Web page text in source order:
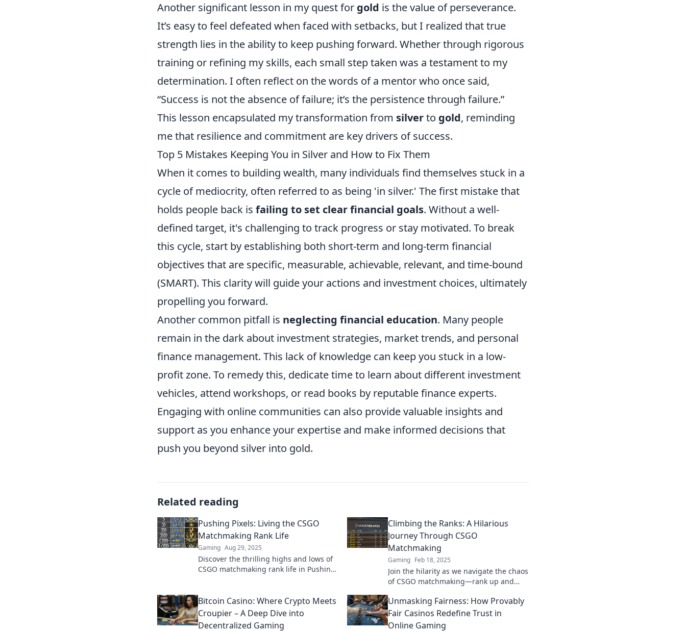
Another significant lesson in my quest for gold is the value of perseverance.
It’s easy to feel defeated when faced with setbacks, but I realized that true
strength lies in the ability to keep pushing forward. Whether through rigorous
training or refining my skills, each small step taken was a testament to my
determination. I often reflect on the words of a mentor who once said,
“Success is not the absence of failure; it’s the persistence through failure.”
This lesson encapsulated my transformation from silverto gold, reminding
me that resilience and commitment are key drivers of success.
Top 5 Mistakes Keeping You in Silver and How to Fix Them
When it comes to building wealth, many individuals find themselves stuck in a
cycle of mediocrity, often referred to as being 'in silver.' The first mistake that
holds people back is failing to set clear financial goals. Without a well-
defined target, it's challenging to track progress or stay motivated. To break
this cycle, start by establishing both short-term and long-term financial
objectives that are specific, measurable, achievable, relevant, and time-bound
(SMART). This clarity will guide your actions and investment choices, ultimately
propelling you forward.
Another common pitfall is neglecting financial education. Many people
remain in the dark about investment strategies, market trends, and personal
finance management. This lack of knowledge can keep you stuck in a low-
profit zone. To remedy this, dedicate time to learn about different investment
vehicles, attend workshops, or read books by reputable finance experts.
Engaging with online communities can also provide valuable insights and
support as you enhance your expertise and make informed decisions that
push you beyond silver into gold.
Related reading
Pushing Pixels: Living the CSGO
Matchmaking Rank Life
Gaming Aug 29, 2025
Discover the thrilling highs and lows of
CSGO matchmaking rank life in Pushing
Climbing the Ranks: A Hilarious
Journey Through CSGO
Matchmaking
Gaming Feb 18, 2025
Join the hilarity as we navigate the chaos
of CSGO matchmaking—rank up and
adventure!
Bitcoin Casino: Where Crypto Meets
Croupier – A Deep Dive into
Decentralized Gaming
Unmasking Fairness: How Provably
Fair Casinos Redefine Trust in
Online Gaming